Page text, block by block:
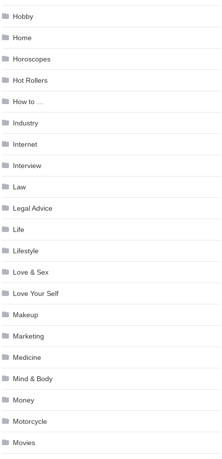
Hobby
Home
Horoscopes
Hot Rollers
How to …
Industry
Internet
Interview
Law
Legal Advice
Life
Lifestyle
Love & Sex
Love Your Self
Makeup
Marketing
Medicine
Mind & Body
Money
Motorcycle
Movies